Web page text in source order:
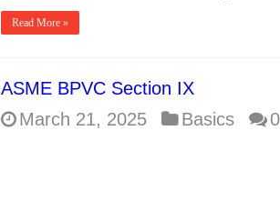
Read More »
ASME BPVC Section IX
March 21, 2025
Basics 0